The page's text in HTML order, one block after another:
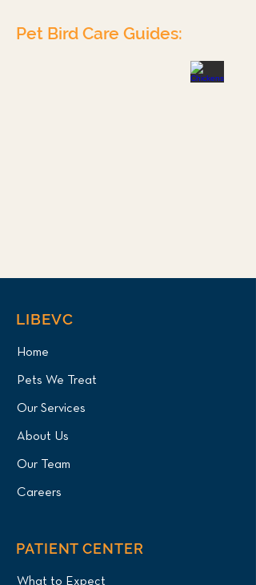
Pet Bird Care Guides:
BudgiesChickens
LIBEVC
Home
Pets We Treat
Our Services
About Us
Our Team
Careers
PATIENT CENTER
What to Expect